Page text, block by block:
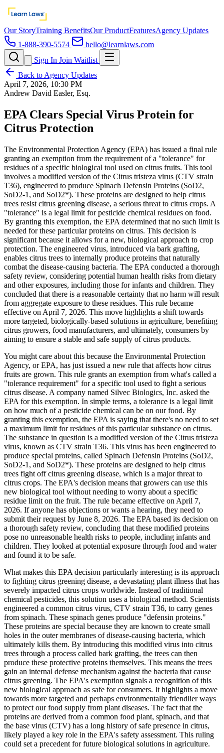
Our StoryTraining BenefitsOur ProductFeaturesAgency Updates
1-888-390-5574
hello@learnlaws.com
Sign In Join Waitlist
Back to Agency Updates
April 7, 2026, 10:30 PM
Andrew David Easler, Esq.
EPA Clears Special Virus Protein for
Citrus Protection
The Environmental Protection Agency (EPA) has issued a final rule
granting an exemption from the requirement of a "tolerance" for
residues of a specific biological tool used on citrus fruits. This tool
involves a modified version of the Citrus tristeza virus (CTV strain
T36), engineered to produce Spinach Defensin Proteins (SoD2,
SoD2-1, and SoD2*). These proteins are designed to help citrus
trees resist citrus greening disease, a serious threat to citrus crops. A
"tolerance" is a legal limit for pesticide chemical residues on food.
By granting this exemption, the EPA determined that no such limit is
needed for these particular proteins on citrus. This decision is
significant because it allows for a new, biological approach to crop
protection. The engineered virus, introduced via bark grafting,
enables citrus trees to internally produce proteins that naturally
combat the disease-causing bacteria. The EPA conducted a thorough
safety review, considering potential human health risks from dietary
and other exposures, including those for infants and children. They
concluded that there is a reasonable certainty that no harm will result
from aggregate exposure to these residues. This rule became
effective on April 7, 2026. This move highlights a shift towards
more targeted, biologically-based solutions in agriculture, benefiting
citrus growers, food manufacturers, and ultimately, consumers by
aiming to ensure a stable and safe supply of citrus products.
You might care about this because the Environmental Protection
Agency, or EPA, has just issued a new rule that affects how citrus
fruits are grown. This rule grants an exemption from what's called a
"tolerance requirement" for a specific tool used to fight a serious
citrus disease. A company named Silvec Biologics, Inc. asked the
EPA for this exemption. In simple terms, a tolerance is a legal limit
on how much of a pesticide chemical can be on our food. By
granting this exemption, the EPA is saying that there's no need to set
a maximum limit for residues of this particular substance on citrus.
The substance in question is a modified version of the Citrus tristeza
virus, known as CTV strain T36. This virus has been engineered to
produce special proteins, called Spinach Defensin Proteins (SoD2,
SoD2-1, and SoD2*). These proteins are designed to help citrus
trees fight off citrus greening disease, which is a major threat to
citrus crops. The EPA's decision means that growers can use this
new biological tool without needing to worry about a specific
residue limit on the fruit. The rule became effective on April 7,
2026. If anyone has objections or wants a hearing, they need to
submit their request by June 8, 2026. The EPA based its decision on
a thorough safety review, concluding that these modified proteins
pose no unreasonable health risks to people, including infants and
children. They looked at potential exposure through food and water
and found it to be safe.
What makes this EPA decision particularly interesting is its approach
to fighting citrus greening disease, a devastating plant illness that has
severely impacted citrus crops worldwide. Instead of traditional
chemical pesticides, this solution uses a biological method. Scientists
engineered a common citrus virus, CTV strain T36, to carry genes
from spinach. These spinach genes produce "defensin proteins."
These proteins are special because they are known to create small
holes in the outer membranes of disease-causing bacteria, which
ultimately kills them. By introducing this modified virus into citrus
trees through a process called bark grafting, the trees can then
produce these protective proteins themselves. This means the trees
gain an internal defense mechanism against the bacteria that cause
citrus greening. The EPA's exemption signals a recognition of this
new biological approach as safe for consumers. It highlights a move
towards more targeted and perhaps environmentally friendlier ways
to protect our food supply from plant diseases. The fact that the
proteins are derived from a common food plant, spinach, and that
the base virus (CTV) has a long history of safe presence in citrus,
likely played a key role in the EPA's safety assessment. This ruling
could set a precedent for future biological solutions in agriculture.